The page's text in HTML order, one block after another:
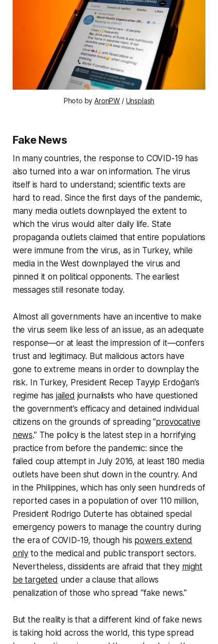
Photo byAronPW / Unsplash
Fake News
In many countries, the response to COVID-19 has
also turned into a war on information. The virus
itself is hard to understand; scientific texts are
hard to read. Since the first days of the pandemic,
many media outlets downplayed the extent to
which the virus would alter daily life. State
propaganda outlets claimed that entire populations
were immune from the virus, as in Turkey, while
media in the West downplayed the virus and
pinned it on political opponents. The earliest
messages still resonate today.
Almost all governments have an incentive to make
the virus seem like less of an issue, as an adequate
response—or at least the impression of it—confers
trust and legitimacy. But malicious actors have
gone to extreme means in order to downplay the
risk. In Turkey, President Recep Tayyip Erdoğan’s
regime has jailed journalists who have questioned
the government’s efficacy and detained individual
citizens on the grounds of spreading “provocative
news.” The policy is the latest step in a horrifying
practice from before the pandemic: since the
failed coup attempt in July 2016, at least 180 media
outlets have been shut down in the country. And
in the Philippines, which has only seen hundreds of
reported cases in a population of over 110 million,
President Rodrigo Duterte has obtained special
emergency powers to manage the country during
the era of COVID-19, though his powers extend
only to the medical and public transport sectors.
Nevertheless, dissidents are afraid that they might
be targeted under a clause that allows
penalization of those who spread “fake news.”
But the reality is that a different kind of fake news
is taking hold across the world, this type spread